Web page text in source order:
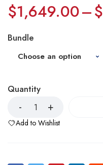
$1,649.00–$
Bundle
Quantity
Add to Wishlist